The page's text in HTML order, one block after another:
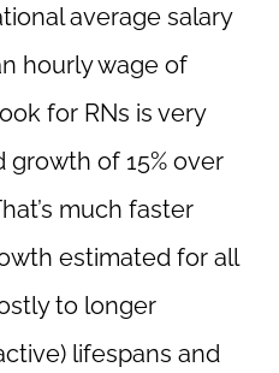
average salary
hourly wage of
for RNs is very
of 15% over
much faster
estimated for all
to longer
lifespans and